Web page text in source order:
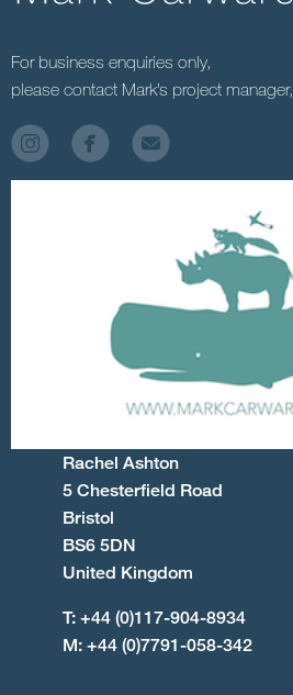
For business enquiries only,
please contact Mark’s project manager,
Rachel Ashton
5 Chesterfield Road
Bristol
BS6 5DN
United Kingdom
T: +44 (0)117-904-8934
M: +44 (0)7791-058-342